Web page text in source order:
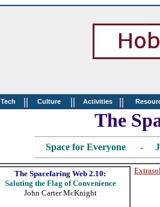
Tech || Culture || Activities ||
The
Space for Everyone -
The Spacefaring Web 2.10:
Saluting the Flag of Convenience
John Carter McKnight